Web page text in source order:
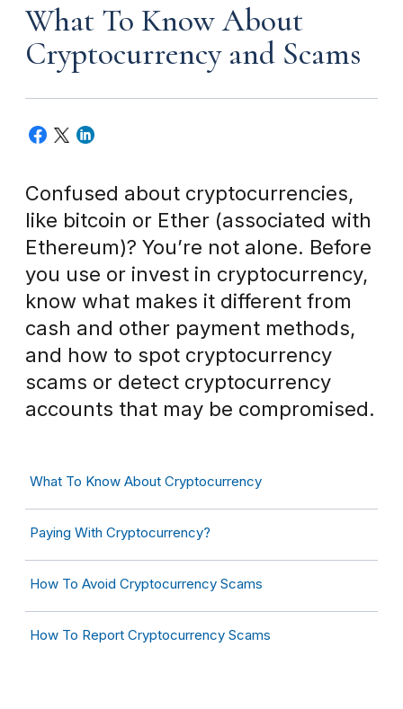
What To Know About
Cryptocurrency and Scams
Confused about cryptocurrencies,
like bitcoin or Ether (associated with
Ethereum)? You’re not alone. Before
you use or invest in cryptocurrency,
know what makes it different from
cash and other payment methods,
and how to spot cryptocurrency
scams or detect cryptocurrency
accounts that may be compromised.
What To Know About Cryptocurrency
Paying With Cryptocurrency?
How To Avoid Cryptocurrency Scams
How To Report Cryptocurrency Scams